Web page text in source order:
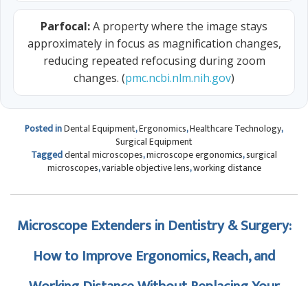
Parfocal:A property where the image stays
approximately in focus as magnification changes,
reducing repeated refocusing during zoom
changes. (pmc.ncbi.nlm.nih.gov)
Posted inDental Equipment,Ergonomics,Healthcare Technology,
Surgical Equipment
Taggeddental microscopes,microscope ergonomics,surgical
microscopes,variable objective lens,working distance
Microscope Extenders in Dentistry & Surgery:
How to Improve Ergonomics, Reach, and